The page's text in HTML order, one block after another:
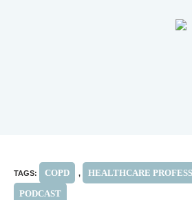
TAGS: COPD , HEALTHCARE
PODCAST